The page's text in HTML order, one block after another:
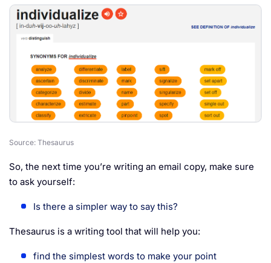
Source: Thesaurus
So, the next time you’re writing an email copy, make sure
to ask yourself:
Is there a simpler way to say this?
Thesaurus is a writing tool that will help you:
find the simplest words to make your point